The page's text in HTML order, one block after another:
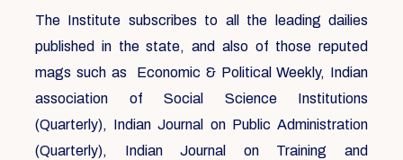
The Institute subscribes to all the leading dailies
published in the state, and also of those reputed
mags such as Economic & Political Weekly, Indian
association of Social Science Institutions
(Quarterly), Indian Journal on Public Administration
(Quarterly), Indian Journal on Training and